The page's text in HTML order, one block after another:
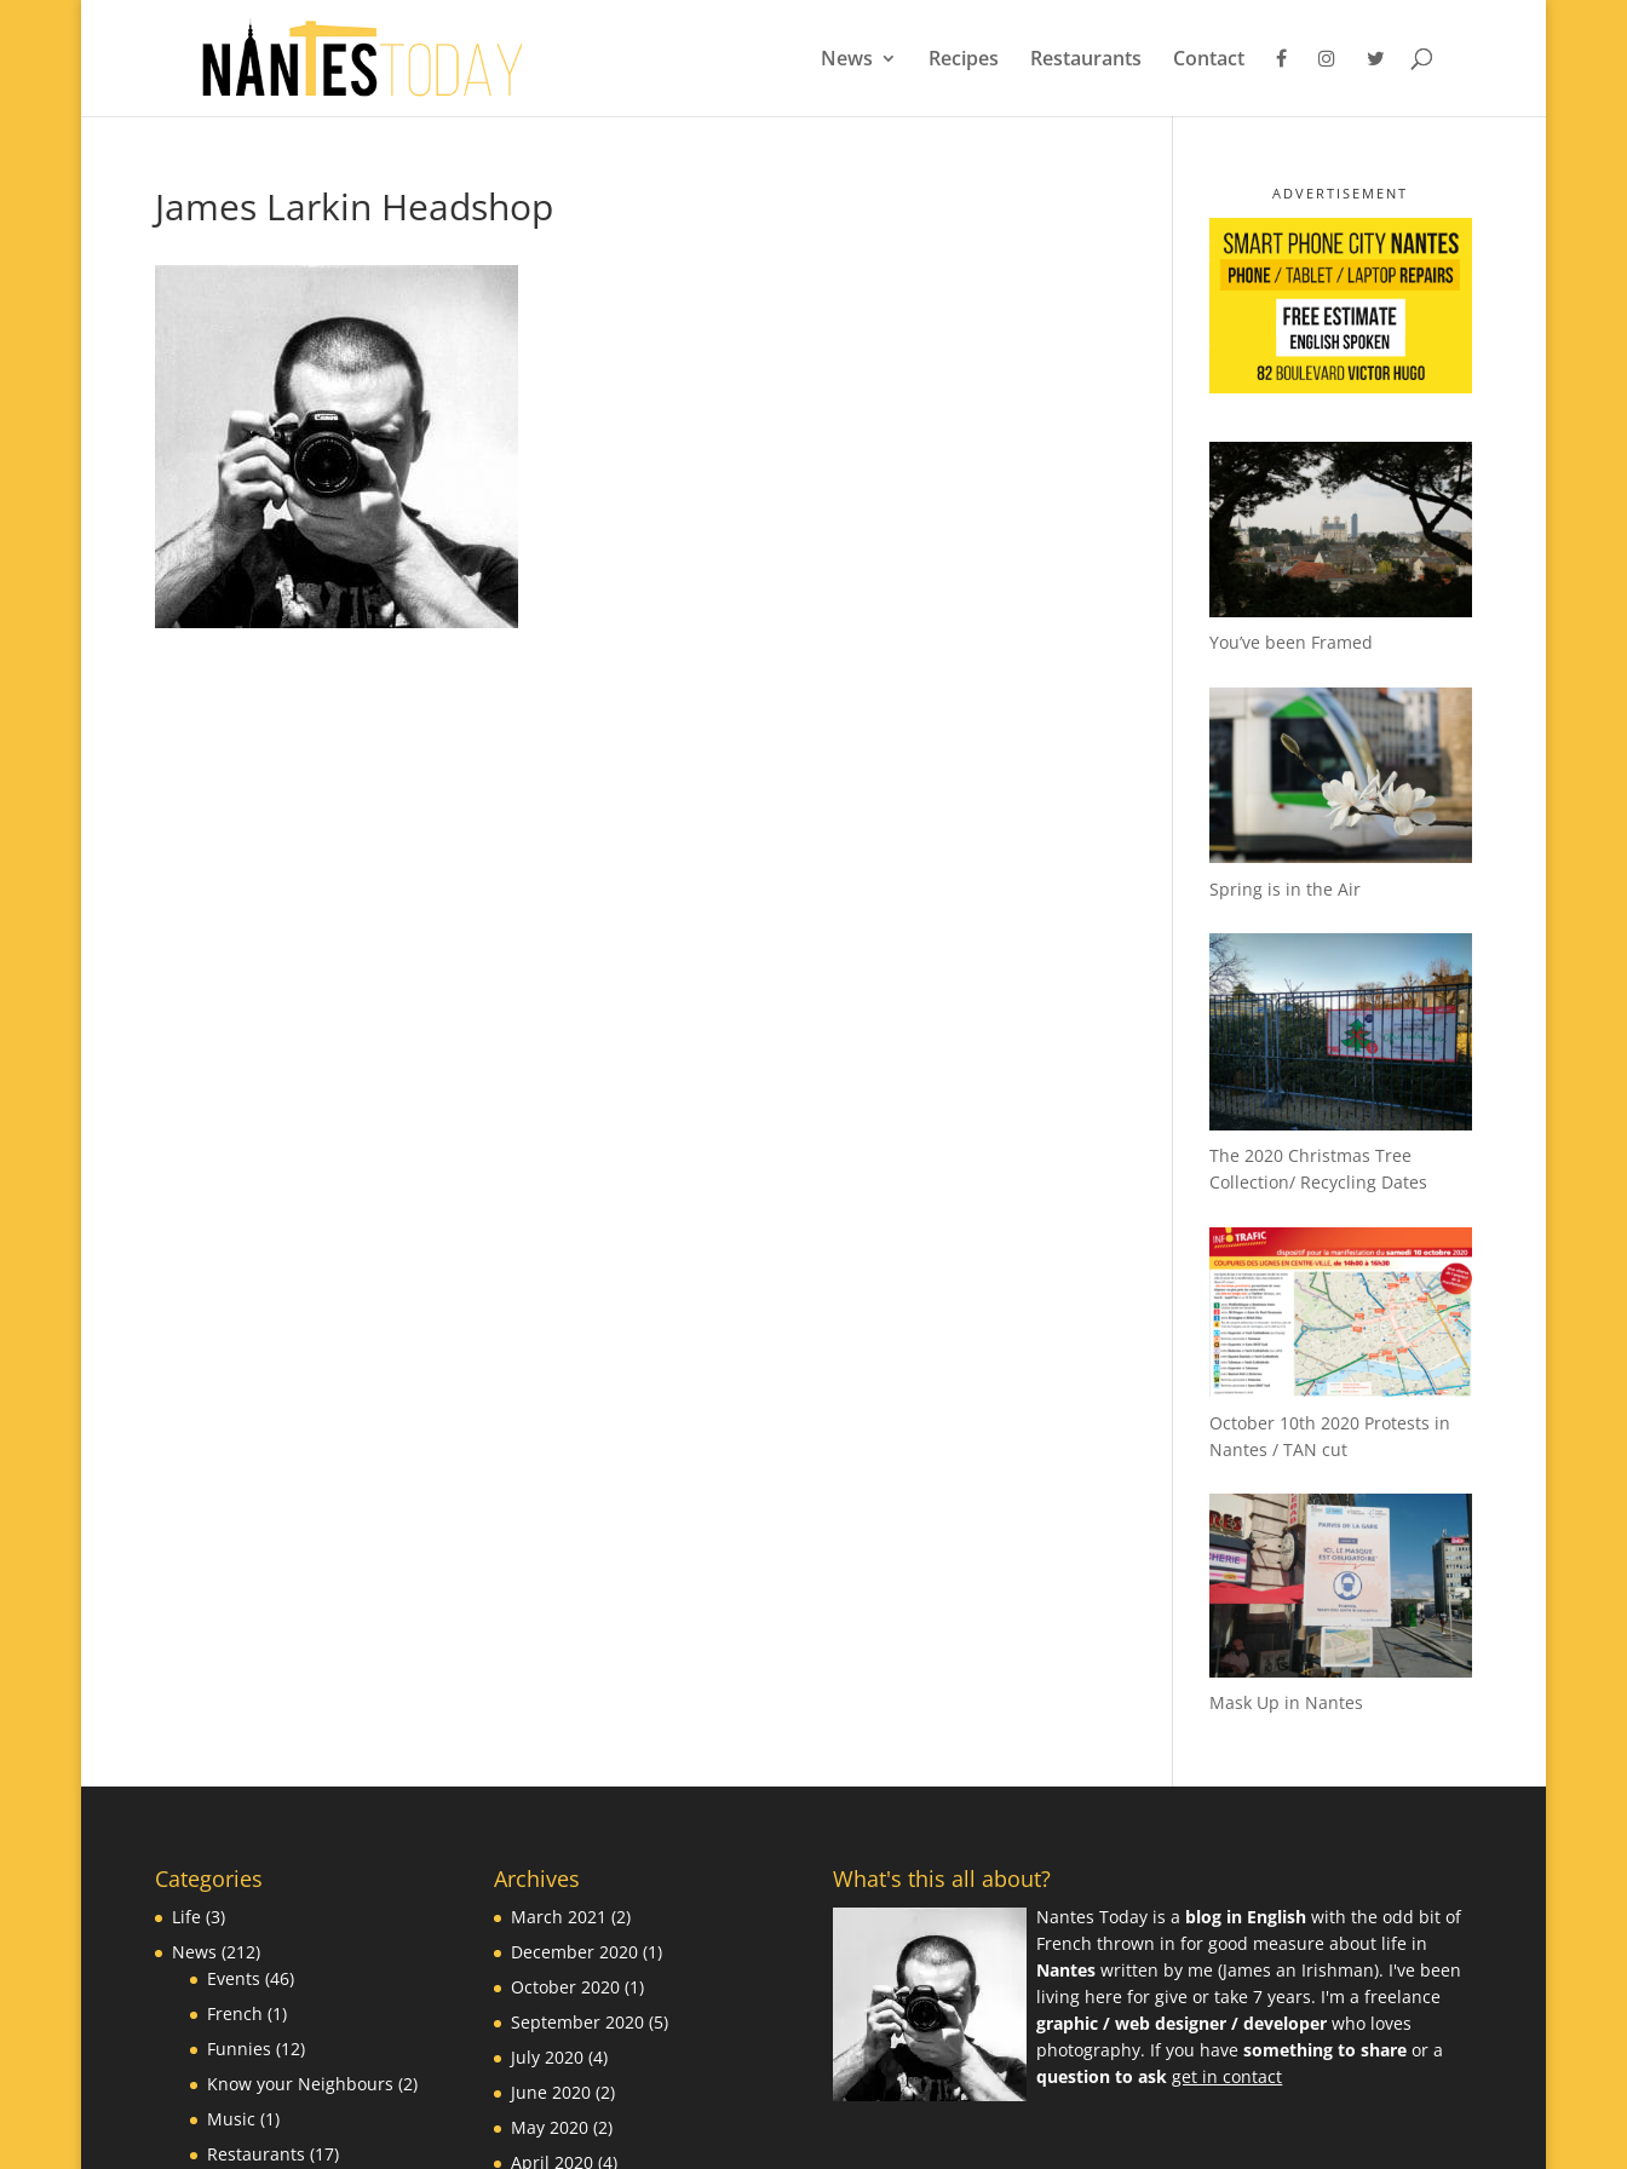
News Recipes Restaurants Contact
James Larkin Headshop ADVERTISEMENT
You’ve been Framed
Spring is in the Air
The 2020 Christmas Tree
Collection/ Recycling Dates
October 10th 2020 Protests in
Nantes / TAN cut
Mask Up in Nantes
Categories
Life(3)
News (212)
Events (46)
French (1)
Funnies (12)
Know your Neighbours (2)
Music (1)
Restaurants (17)
Archives
March 2021 (2)
December 2020 (1)
October 2020 (1)
September 2020 (5)
July 2020 (4)
June 2020 (2)
May 2020 (2)
April 2020 (4)
What's this all about?
Nantes Today is a blog in English with the odd bit of
French thrown in for good measure about life in
Nantes written by me (James an Irishman). I've been
living here for give or take 7 years. I'm a freelance
graphic / web designer / developer who loves
photography. If you havesomething to share or a
question to ask get in contact